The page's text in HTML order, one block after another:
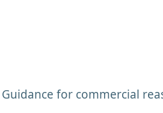
Guidance for commercial